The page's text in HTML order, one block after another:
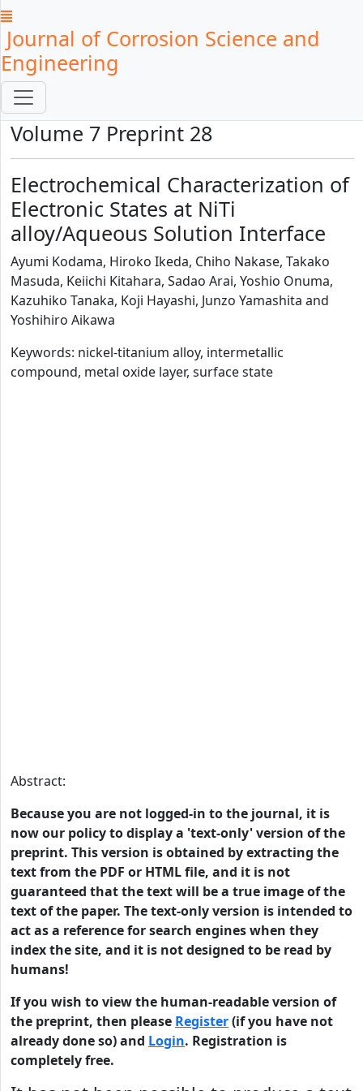
Journal of Corrosion Science and
Engineering
Volume 7 Preprint 28
Electrochemical Characterization of
Electronic States at NiTi
alloy/Aqueous Solution Interface
Ayumi Kodama, Hiroko Ikeda, Chiho Nakase, Takako
Masuda, Keiichi Kitahara, Sadao Arai, Yoshio Onuma,
Kazuhiko Tanaka, Koji Hayashi, Junzo Yamashita and
Yoshihiro Aikawa
Keywords: nickel-titanium alloy, intermetallic
compound, metal oxide layer, surface state
Abstract:
Because you are not logged-in to the journal, it is
now our policy to display a 'text-only' version of the
preprint. This version is obtained by extracting the
text from the PDF or HTML file, and it is not
guaranteed that the text will be a true image of the
text of the paper. The text-only version is intended to
act as a reference for search engines when they
index the site, and it is not designed to be read by
humans!
If you wish to view the human-readable version of
the preprint, then please Register(if you have not
already done so) and Login. Registration is
completely free.